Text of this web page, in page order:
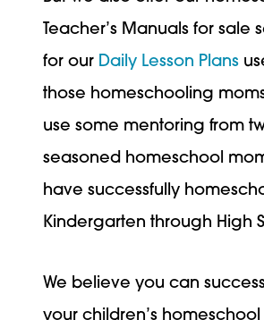
Teacher’s Manuals for sale
for our Daily Lesson Plans
those homeschooling
use some mentoring from
seasoned homeschool
have successfully
Kindergarten through High
We believe you can
your children’s